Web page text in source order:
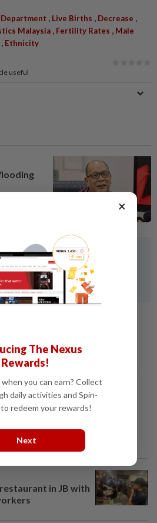
, Live Births , Decrease ,
Malaysia , Fertility Rates , Male
, Ethnicity
useful
90
in JB with
×
The Nexus
Rewards!
you can earn? Collect
daily activities and Spin-
redeem your rewards!
Next